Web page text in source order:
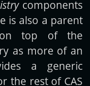
components
is also a parent
on top of the
as more of an
a generic
the rest of CAS